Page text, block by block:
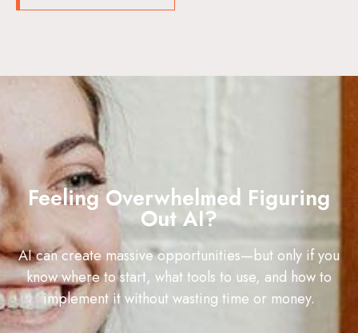
Feeling Overwhelmed Figuring
Out AI?
AI can create massive opportunities—but only if you
know where to start, what tools to use, and how to
implement it without wasting time or money.